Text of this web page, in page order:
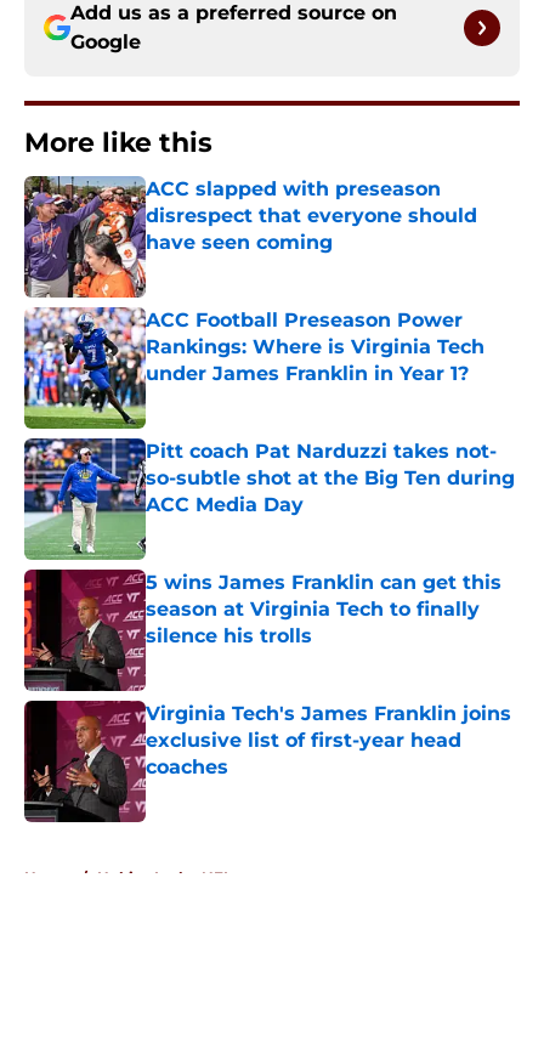
Add us as a preferred source on
Google
More like this
ACC slapped with preseason
disrespect that everyone should
have seen coming
Published by on Invalid Date
ACC Football Preseason Power
Rankings: Where is Virginia Tech
under James Franklin in Year 1?
Published by on Invalid Date
Pitt coach Pat Narduzzi takes not-
so-subtle shot at the Big Ten during
ACC Media Day
5 wins James Franklin can get this
season at Virginia Tech to finally
silence his trolls
Virginia Tech's James Franklin joins
exclusive list of first-year head
coaches
Published by on Invalid Date
Home / Hokies In the NFL